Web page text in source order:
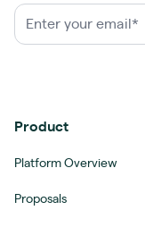
Product
Platform Overview
Proposals